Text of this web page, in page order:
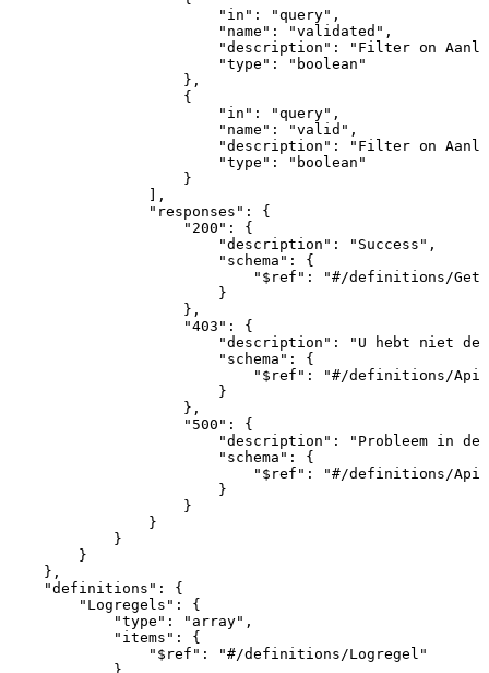
"in" : "query" ,
"name" : "validated" ,
"description" : "Filter on
"type" :
"boolean"
} ,
{
"in" : "query" ,
"name" : "valid" ,
"description" : "Filter on
"type" :
"boolean"
}
] ,
"responses" :
{
"200" :
{
"description" : "Success" ,
"schema" :
{
"$ref" :
"#/definitions/
}
} ,
"403" :
{
"description" : "U hebt niet de
"schema" :
{
"$ref" :
"#/definitions/
}
} ,
"500" :
{
"description" : "Probleem in de
"schema" :
{
"$ref" :
"#/definitions/
}
}
}
}
}
} ,
"definitions" :
{
"Logregels" :
{
"type" : "array" ,
"items" :
{
"$ref" :
"#/definitions/Logregel"